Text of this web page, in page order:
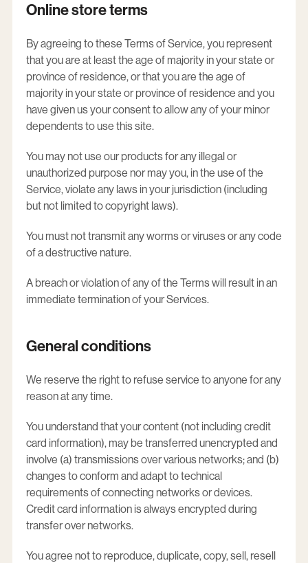
Online store terms
By agreeing to these Terms of Service, you represent
that you are at least the age of majority in your state or
province of residence, or that you are the age of
majority in your state or province of residence and you
have given us your consent to allow any of your minor
dependents to use this site.
You may not use our products for any illegal or
unauthorized purpose nor may you, in the use of the
Service, violate any laws in your jurisdiction (including
but not limited to copyright laws).
You must not transmit any worms or viruses or any code
of a destructive nature.
A breach or violation of any of the Terms will result in an
immediate termination of your Services.
General conditions
We reserve the right to refuse service to anyone for any
reason at any time.
You understand that your content (not including credit
card information), may be transferred unencrypted and
involve (a) transmissions over various networks; and (b)
changes to conform and adapt to technical
requirements of connecting networks or devices.
Credit card information is always encrypted during
transfer over networks.
You agree not to reproduce, duplicate, copy, sell, resell